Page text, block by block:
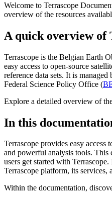
Welcome to Terrascope
overview of the resources
A quick overview of
Terrascope is the Belgian Earth
easy access to open-source
reference data sets. It is
Federal Science Policy Office (
Explore a detailed overview of
In this
Terrascope provides easy access
and powerful analysis tools. This
users get started with
Terrascope platform, its services,
Within the documentation,